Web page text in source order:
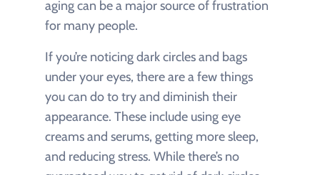
aging can be a major source of frustration
for many people.
If you’re noticing dark circles and bags
under your eyes, there are a few things
you can do to try and diminish their
appearance. These include using eye
creams and serums, getting more sleep,
and reducing stress. While there’s no